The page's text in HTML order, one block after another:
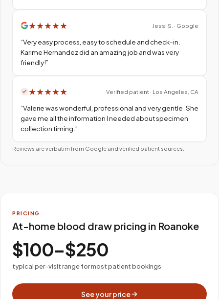
★★★★★ Jessi S. · Google
“Very easy process, easy to schedule and check-in.
Karime Hernandez did an amazing job and was very
friendly!”
★★★★★ Verified patient · Los Angeles, CA
“Valerie was wonderful, professional and very gentle. She
gave me all the information I needed about specimen
collection timing. ”
Reviews are verbatim from Google and verified patient sources.
PRICING
At-home blood draw pricing in Roanoke
$100–$250
typical per-visit range for most patient bookings
See your price